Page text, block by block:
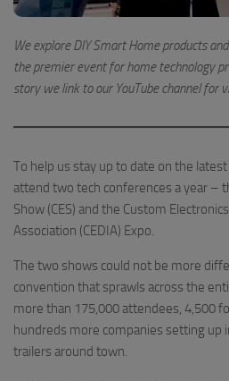
We explore DIY Smart Home products
the premier event for home technology
story we link to our YouTube channel for
To help us stay up to date on the
attend two tech conferences a year –
Show (CES) and the Custom
Association (CEDIA) Expo.
The two shows could not be more
convention that sprawls across the
more than 175,000 attendees, 4,500
hundreds more companies setting up
trailers around town.